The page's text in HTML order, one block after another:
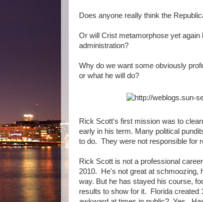
Does anyone really think the
Or will Crist metamorphose yet
administration?
Why do we want some obviously
or what he will do?
Rick Scott's first mission was to
early in his term. Many political
to do. They were not responsible for
Rick Scott is not a professional
2010. He's not great at schmoozing,
way. But he has stayed his course,
results to show for it. Florida created